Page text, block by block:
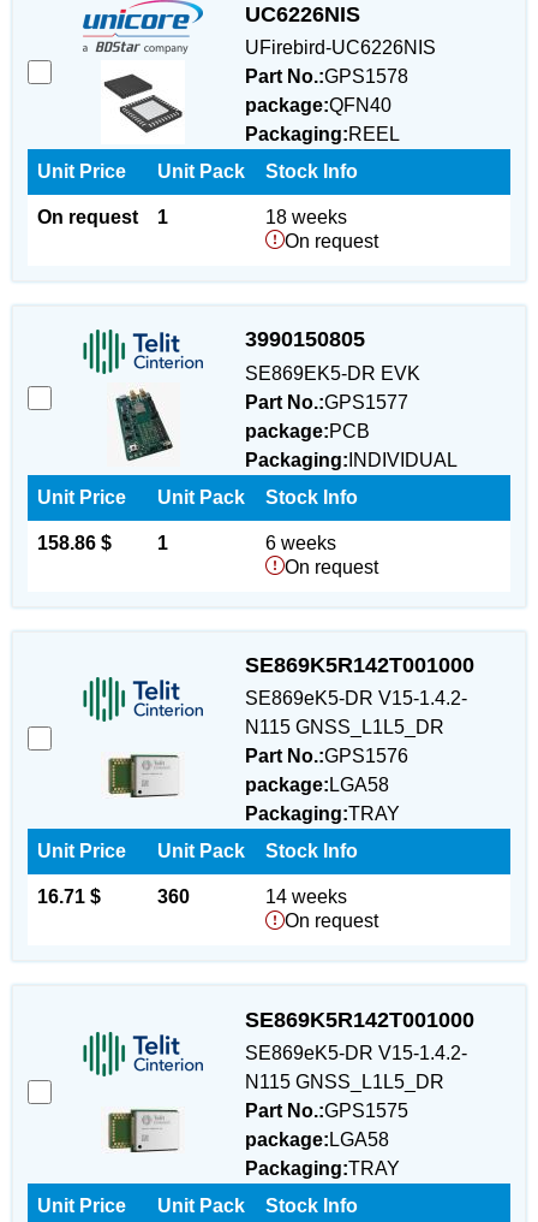
UC6226NIS
UFirebird-UC6226NIS
Part No.:GPS1578
package:QFN40
Packaging:REEL
Unit Price
On request
Unit Pack
1
Stock Info
18 weeks
On request
3990150805
SE869EK5-DR EVK
Part No.:GPS1577
package:PCB
Packaging: INDIVIDUAL
Unit Price
158.86 $
Unit Pack
1
Stock Info
6 weeks
On request
SE869K5R142T001000
SE869eK5-DR V15-1.4.2-
N115 GNSS_L1L5_DR
Part No.:GPS1576
package:LGA58
Packaging:TRAY
Unit Price
16.71 $
Unit Pack
360
Stock Info
14 weeks
On request
SE869K5R142T001000
SE869eK5-DR V15-1.4.2-
N115 GNSS_L1L5_DR
Part No.:GPS1575
package: LGA58
Packaging:TRAY
Unit Price
Unit Pack Stock Info